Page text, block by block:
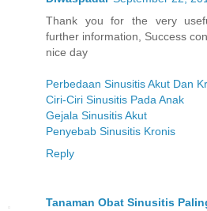
Thank you for the very
further information, Success
nice day
Perbedaan Sinusitis Akut Dan
Ciri-Ciri Sinusitis Pada Anak
Gejala Sinusitis Akut
Penyebab Sinusitis Kronis
Reply
Tanaman Obat Sinusitis